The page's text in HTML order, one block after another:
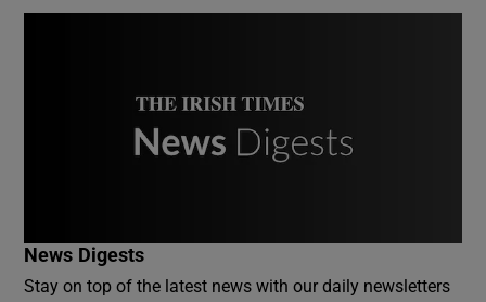
News Digests
Stay on top of the latest news with our daily newsletters